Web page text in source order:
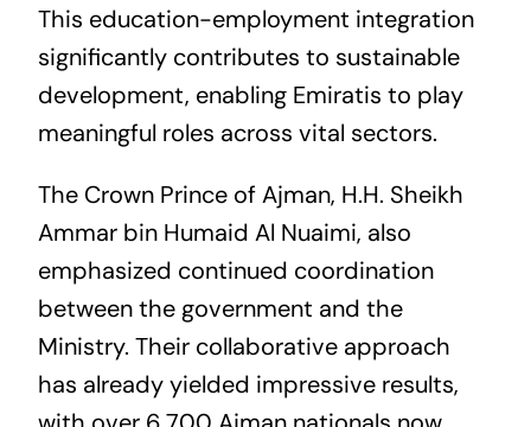
This education-employment integration
significantly contributes to sustainable
development, enabling Emiratis to play
meaningful roles across vital sectors.
The Crown Prince of Ajman, H.H. Sheikh
Ammar bin Humaid Al Nuaimi, also
emphasized continued coordination
between the government and the
Ministry. Their collaborative approach
has already yielded impressive results,